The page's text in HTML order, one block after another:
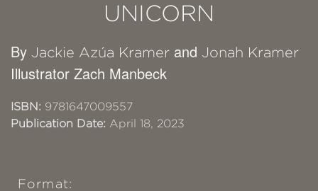
UNICORN
By Jackie Azúa Kramer and Jonah Kramer
Illustrator Zach Manbeck
ISBN: 9781647009557
Publication Date: April 18, 2023
Format: